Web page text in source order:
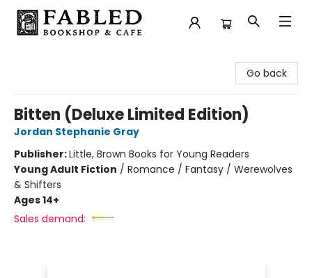
Go back
Bitten (Deluxe Limited Edition)
Jordan Stephanie Gray
Publisher:Little, Brown Books for Young Readers
Young Adult Fiction / Romance / Fantasy / Werewolves
& Shifters
Ages 14+
Sales demand: